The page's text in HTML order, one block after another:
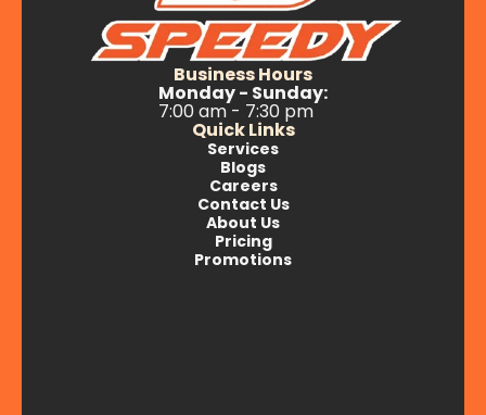
Business Hours
Monday - Sunday:
7:00 am - 7:30 pm
Quick Links
Services
Blogs
Careers
Contact Us
About Us
Pricing
Promotions